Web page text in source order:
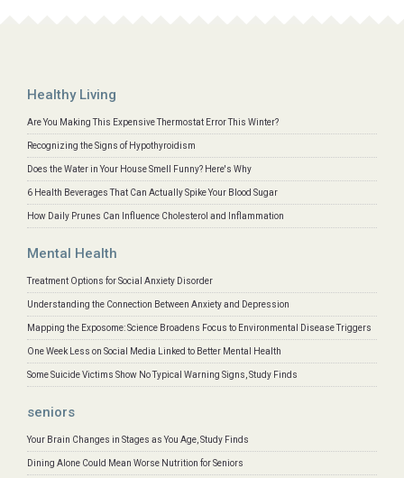
Healthy Living
Are You Making This Expensive Thermostat Error This Winter?
Recognizing the Signs of Hypothyroidism
Does the Water in Your House Smell Funny? Here's Why
6 Health Beverages That Can Actually Spike Your Blood Sugar
How Daily Prunes Can Influence Cholesterol and Inflammation
Mental Health
Treatment Options for Social Anxiety Disorder
Understanding the Connection Between Anxiety and Depression
Mapping the Exposome: Science Broadens Focus to Environmental Disease Triggers
One Week Less on Social Media Linked to Better Mental Health
Some Suicide Victims Show No Typical Warning Signs, Study Finds
seniors
Your Brain Changes in Stages as You Age, Study Finds
Dining Alone Could Mean Worse Nutrition for Seniors